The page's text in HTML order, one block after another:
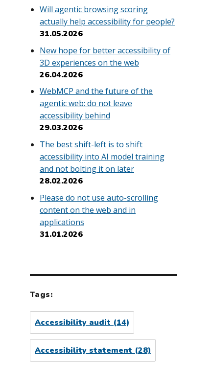
Will agentic browsing scoring
actually help accessibility for people?
31.05.2026
New hope for better accessibility of
3D experiences on the web
26.04.2026
WebMCP and the future of the
agentic web: do not leave
accessibility behind
29.03.2026
The best shift-left is to shift
accessibility into AI model training
and not bolting it on later
28.02.2026
Please do not use auto-scrolling
content on the web and in
applications
31.01.2026
Tags:
Accessibility audit(14)
Accessibility statement (28)